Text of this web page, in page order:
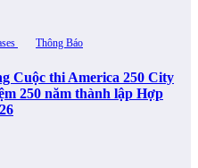
Thông Báo
Cuộc thi America 250 City
250 năm thành lập Hợp